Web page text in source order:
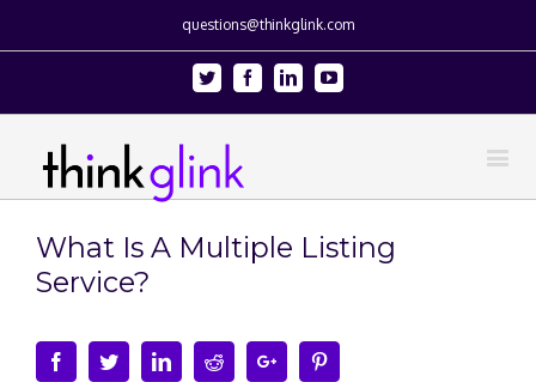
questions@thinkglink.com
Twitter FacebookLinkedinYoutube
What Is A Multiple Listing
Service?
FacebookTwitterLinkedinRedditGoogle+